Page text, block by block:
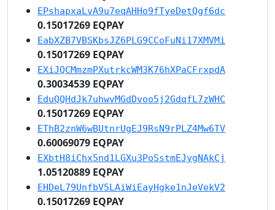
EPshapxaLvA9u7eqAHHo9fTyeDetQgf6dc
0.15017269 EQPAY
EabXZB7VBSKbsJZ6PLG9CCoFuNi17XMVMi
0.15017269 EQPAY
EXiJQCMmzmPXutrkcWM3K76hXPaCFrxpdA
0.30034539 EQPAY
EduQQHdJk7uhwvMGdDvoo5j2GdqfL7zWHC
0.15017269 EQPAY
EThB2znW6wBUtnrUgEJ9RsN9rPLZ4Mw6TV
0.60069079 EQPAY
EXbtH8iChx5nd1LGXu3PoSstmEJygNAkCj
1.05120889 EQPAY
EHDeL79UnfbV5LAiWiEayHgke1nJeVekV2
0.15017269 EQPAY